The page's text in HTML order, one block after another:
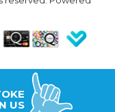
US